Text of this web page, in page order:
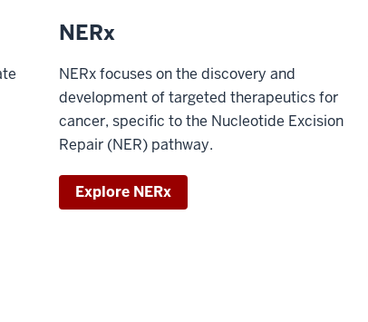
NERx
NERx focuses on the discovery and
development of targeted therapeutics for
cancer, specific to the Nucleotide Excision
Repair (NER) pathway.
Explore NERx